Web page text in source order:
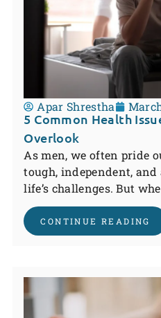
Apar Shrestha
5 Common Health
Overlook
As men, we often pride
tough, independent,
life’s challenges. But
CONTINUE READING